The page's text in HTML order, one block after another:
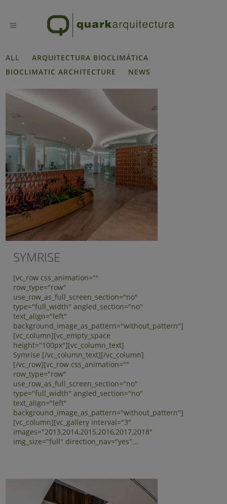
ALL
ARQUITECTURA BIOCLIMÁTICA
BIOCLIMATIC ARCHITECTURE
NEWS
SYMRISE
[vc_row css_animation=""
row_type="row"
use_row_as_full_screen_section="no"
type="full_width" angled_section="no"
text_align="left"
background_image_as_pattern="without_pattern"]
[vc_column][vc_empty_space
height="100px"][vc_column_text]
Symrise [/vc_column_text][/vc_column]
[/vc_row][vc_row css_animation=""
row_type="row"
use_row_as_full_screen_section="no"
type="full_width" angled_section="no"
text_align="left"
background_image_as_pattern="without_pattern"]
[vc_column][vc_gallery interval="3"
images="2013,2014,2015,2016,2017,2018"
img_size="full" direction_nav="yes"...